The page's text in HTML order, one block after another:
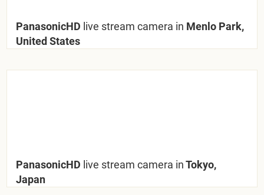
PanasonicHD live stream camera in Menlo Park,
United States
PanasonicHD live stream camera inTokyo,
Japan